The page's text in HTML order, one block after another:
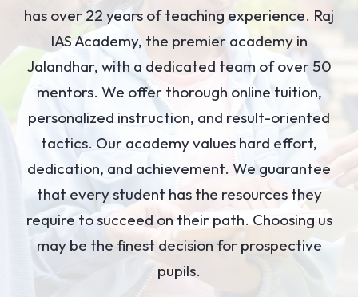
has over 22 years of teaching experience. Raj
IAS Academy, the premier academy in
Jalandhar, with a dedicated team of over 50
mentors. We offer thorough online tuition,
personalized instruction, and result-oriented
tactics. Our academy values hard effort,
dedication, and achievement. We guarantee
that every student has the resources they
require to succeed on their path. Choosing us
may be the finest decision for prospective
pupils.